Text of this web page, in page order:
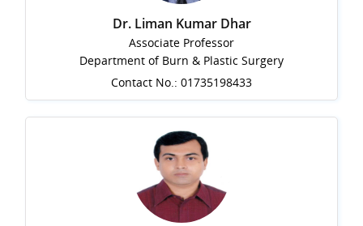
Dr. Liman Kumar Dhar
Associate Professor
Department of Burn & Plastic Surgery
Contact No.: 01735198433